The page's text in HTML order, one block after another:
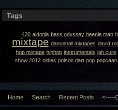
Tags
420 aidonia bass odyssey beenie man
mixtape dancehall mixtapes david
hop mixtape hiphop instrumentals jah cure
show 2012 oldies poison dart pop popcaan
Home Search Recent Posts <-----